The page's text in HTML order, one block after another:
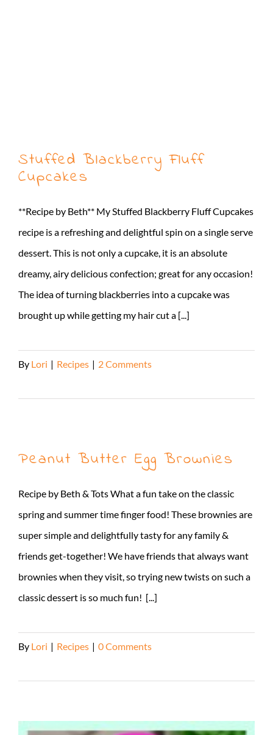
Stuffed Blackberry Fluff
Cupcakes
**Recipe by Beth** My Stuffed Blackberry Fluff Cupcakes
recipe is a refreshing and delightful spin on a single serve
dessert. This is not only a cupcake, it is an absolute
dreamy, airy delicious confection; great for any occasion!
The idea of turning blackberries into a cupcake was
brought up while getting my hair cut a [...]
By Lori | Recipes | 2 Comments
Peanut Butter Egg Brownies
Recipe by Beth & Tots What a fun take on the classic
spring and summer time finger food! These brownies are
super simple and delightfully tasty for any family &
friends get-together! We have friends that always want
brownies when they visit, so trying new twists on such a
classic dessert is so much fun! [...]
By Lori | Recipes | 0 Comments